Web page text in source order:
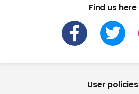
Find us here
User policies